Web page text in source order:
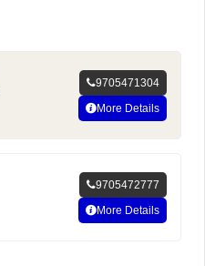
9705471304
More Details
9705472777
More Details